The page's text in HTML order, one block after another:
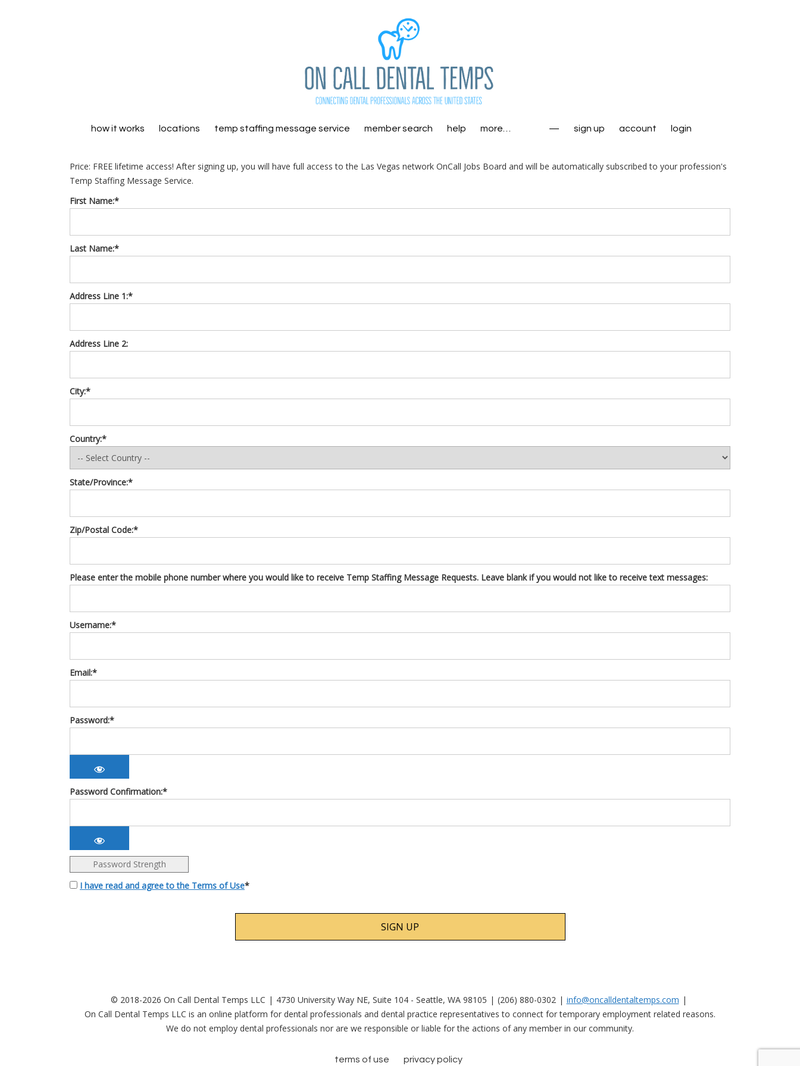
how it works locations temp staffing message service member search help more… — sign up account login
Price: FREE lifetime access! After signing up, you will have full access to the Las Vegas network OnCall Jobs Board and will be automatically subscribed to your profession's
Temp Staffing Message Service.
First Name:*
Last Name:*
Address Line 1:*
Address Line 2:
City:*
Country:*
State/Province:*
Zip/Postal Code:*
Please enter the mobile phone number where you would like to receive Temp Staffing Message Requests. Leave blank if you would not like to receive text messages:
Username:*
Email:*
Password:*
Password Confirmation:*
Password Strength
I have read and agree to the Terms of Use*
© 2018-2026 On Call Dental Temps LLC 4730 University Way NE, Suite 104 - Seattle, WA 98105 (206) 880-0302
info@oncalldentaltemps.com
On Call Dental Temps LLC is an online platform for dental professionals and dental practice representatives to connect for temporary employment related reasons.
We do not employ dental professionals nor are we responsible or liable for the actions of any member in our community.
terms of use privacy policy